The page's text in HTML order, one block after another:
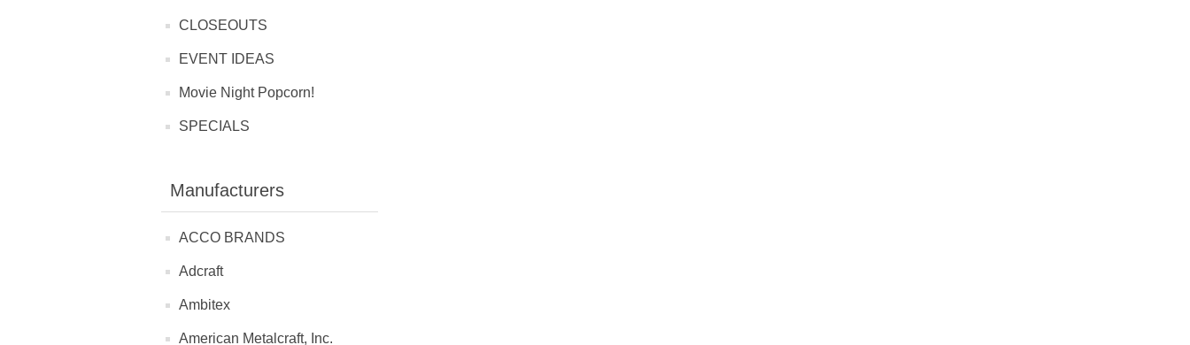
CLOSEOUTS
EVENT IDEAS
Movie Night Popcorn!
SPECIALS
Manufacturers
ACCO BRANDS
Adcraft
Ambitex
American Metalcraft, Inc.